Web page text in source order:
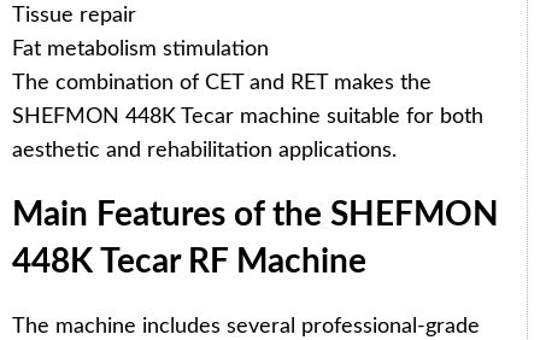
Tissue repair
Fat metabolism stimulation
The combination of CET and RET makes the
SHEFMON 448K Tecar machine suitable for both
aesthetic and rehabilitation applications.
Main Features of the SHEFMON
448K Tecar RF Machine
The machine includes several professional-grade